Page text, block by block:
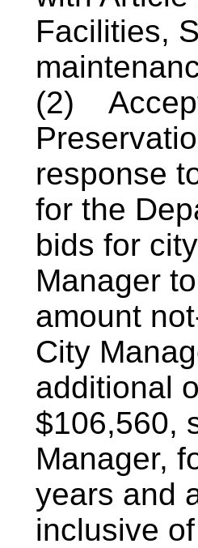
Facilities,
(2)
response
for the
bids for
Manager
amount
City
additional
$106,560,
Manager,
years and
inclusive